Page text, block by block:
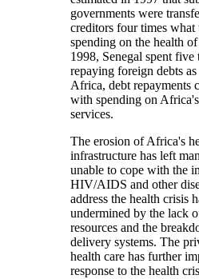
governments were
creditors four times what
spending on the health
1998, Senegal spent five
repaying foreign debts
Africa, debt repayments
with spending on
services.
The erosion of Africa's
infrastructure has left
unable to cope with the
HIV/AIDS and other
address the health crisis
undermined by the lack
resources and the
delivery systems. The
health care has further
response to the health